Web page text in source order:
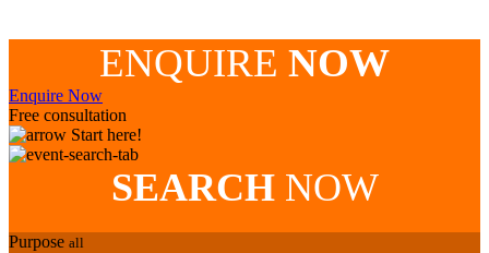
ENQUIRE NOW
Enquire Now
Free consultation
Start here!
SEARCHNOW
Purpose all